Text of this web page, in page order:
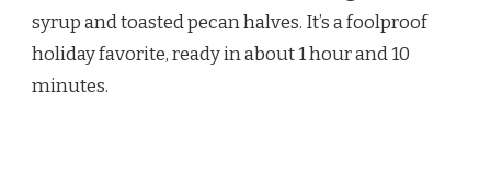
syrup and toasted pecan halves. It’s a foolproof
holiday favorite, ready in about 1 hour and 10
minutes.